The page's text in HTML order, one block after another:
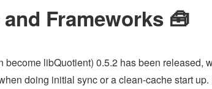
Frameworks 🧰
become libQuotient) 0.5.2 has been released,
doing initial sync or a clean-cache start